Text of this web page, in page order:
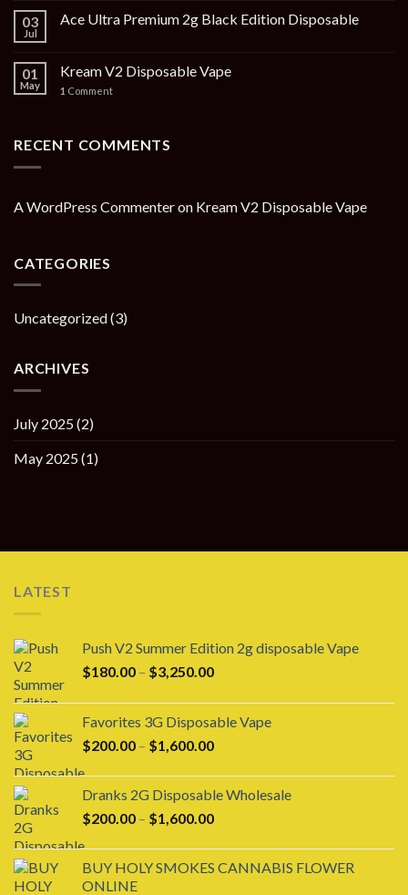
03
Jul
Ace Ultra Premium 2g Black Edition Disposable
01
May
Kream V2 Disposable Vape
1 Comment
RECENT COMMENTS
A WordPress Commenteron Kream V2 Disposable Vape
CATEGORIES
Uncategorized(3)
ARCHIVES
July 2025(2)
May 2025(1)
LATEST
Push V2 Summer Edition 2g disposable Vape
$180.00 – $3,250.00Price
$180.00
through
$3,250.00
Favorites 3G Disposable Vape
$200.00 – $1,600.00Price
$200.00
through
$1,600.00
Dranks 2G Disposable Wholesale
$200.00 – $1,600.00Price
$200.00
through
BUY HOLY SMOKES CANNABIS FLOWER
ONLINE